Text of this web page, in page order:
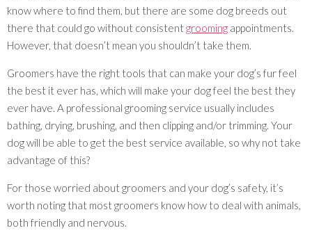
know where to find them, but there are some dog breeds out
there that could go without consistent grooming appointments.
However, that doesn’t mean you shouldn’t take them.
Groomers have the right tools that can make your dog’s fur feel
the best it ever has, which will make your dog feel the best they
ever have. A professional grooming service usually includes
bathing, drying, brushing, and then clipping and/or trimming. Your
dog will be able to get the best service available, so why not take
advantage of this?
For those worried about groomers and your dog’s safety, it’s
worth noting that most groomers know how to deal with animals,
both friendly and nervous.